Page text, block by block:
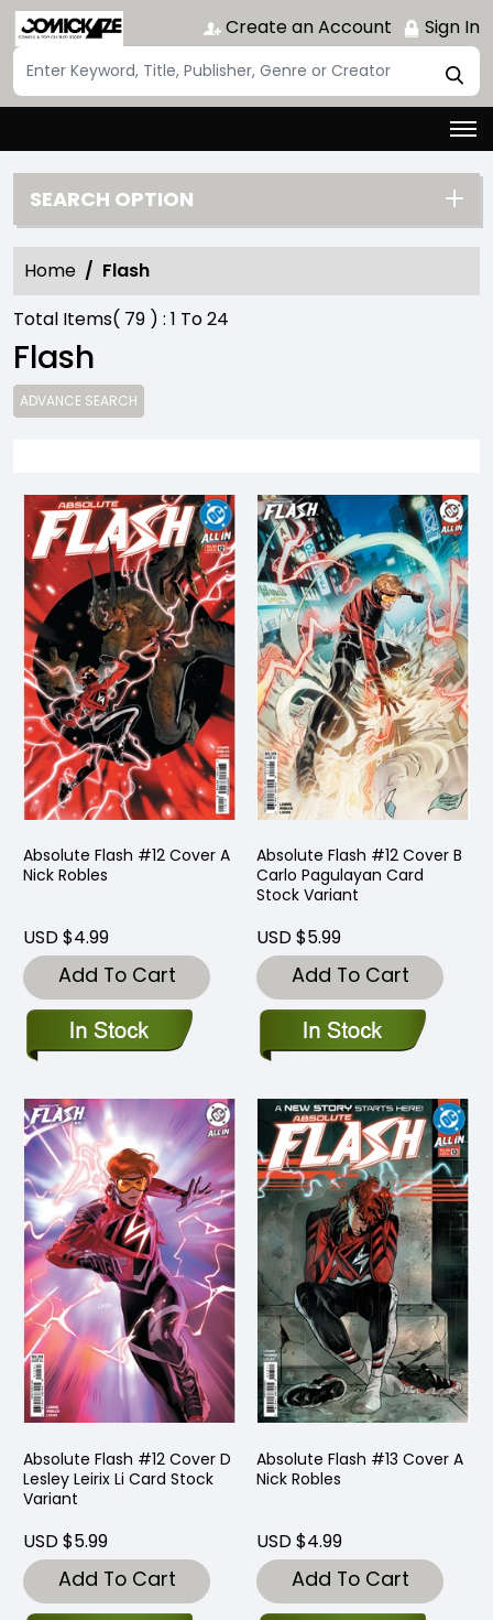
Create an Account Sign In
SEARCH OPTION
Home
Flash
Total Items( 79 ) : 1 To24
Flash
ADVANCE SEARCH
Absolute Flash #12 Cover A
Nick Robles
USD $4.99
Add To Cart
Absolute Flash #12 Cover B
Carlo Pagulayan Card
Stock Variant
USD $5.99
Add To Cart
Absolute Flash #12 Cover D
Lesley Leirix Li Card Stock
Variant
USD $5.99
Add To Cart
Absolute Flash #13 Cover A
Nick Robles
USD $4.99
Add To Cart